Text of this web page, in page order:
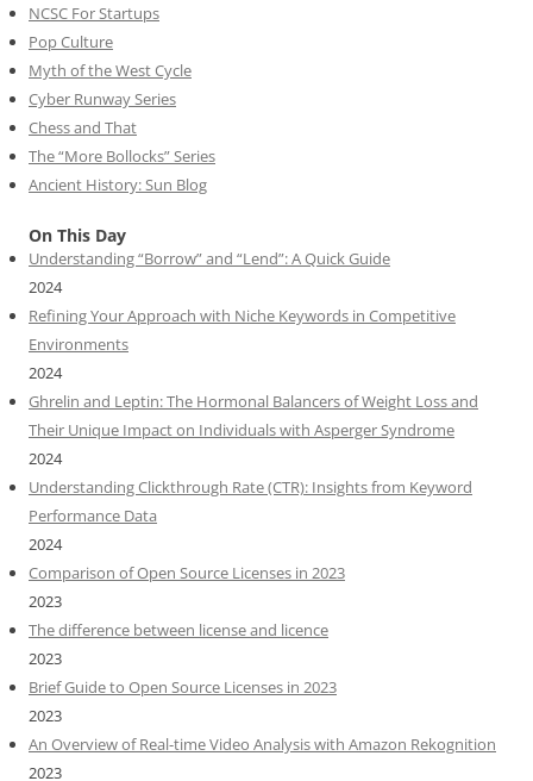
NCSC For Startups
Pop Culture
Myth of the West Cycle
Cyber Runway Series
Chess and That
The “More Bollocks” Series
Ancient History: Sun Blog
On This Day
Understanding “Borrow” and “Lend”: A Quick Guide
2024
Refining Your Approach with Niche Keywords in Competitive
Environments
2024
Ghrelin and Leptin: The Hormonal Balancers of Weight Loss and
Their Unique Impact on Individuals with Asperger Syndrome
2024
Understanding Clickthrough Rate (CTR): Insights from Keyword
Performance Data
2024
Comparison of Open Source Licenses in 2023
2023
The difference between license and licence
2023
Brief Guide to Open Source Licenses in 2023
2023
An Overview of Real-time Video Analysis with Amazon Rekognition
2023